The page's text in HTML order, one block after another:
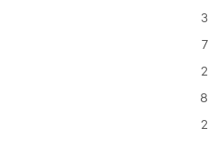
3
7
2
8
2